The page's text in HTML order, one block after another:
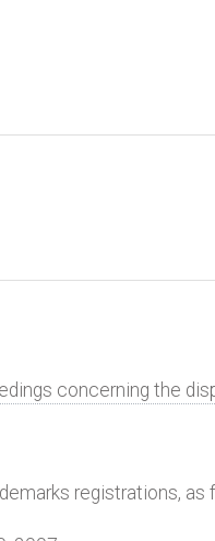
concerning the
registrations, as